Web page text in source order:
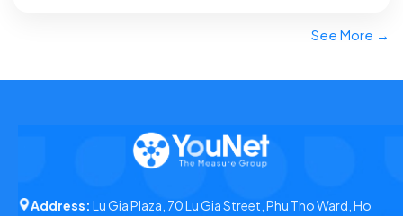
See More →
Address: Lu Gia Plaza, 70 Lu Gia Street, Phu Tho Ward, Ho